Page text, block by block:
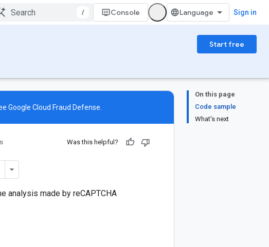
/ Console Sign in
Start free
On this page
Code sample
What's next
Google Cloud Fraud Defense
Was this helpful?
analysis made by reCAPTCHA